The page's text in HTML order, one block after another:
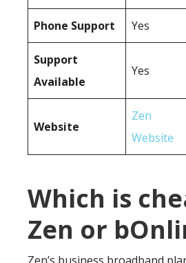
Phone Support Yes
Support
Available
Yes
Website
Zen
Website
Which is
Zen or